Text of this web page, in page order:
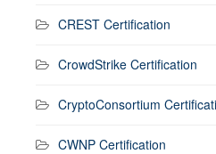
CREST Certification
CrowdStrike Certification
CryptoConsortium
CWNP Certification